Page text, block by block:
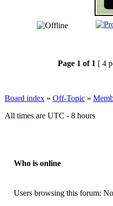
Page 1 of 1 [ 4
Board index » Off-Topic »
All times are UTC - 8 hours
Who is online
Users browsing this forum: